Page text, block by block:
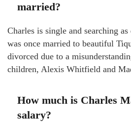
married?
Charles is single and searching
was once married to beautiful
divorced due to a
children, Alexis Whitfield and
How much is Charles
salary?